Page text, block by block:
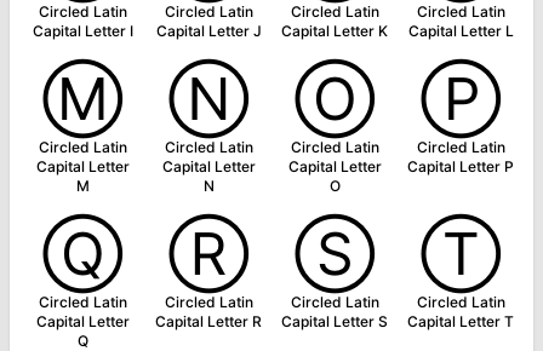
Circled Latin
Capital Letter I
Circled Latin
Capital Letter J
Circled Latin
Capital Letter K
Circled Latin
Capital Letter L
Ⓜ
Circled Latin
Capital Letter
M
Ⓝ
Circled Latin
Capital Letter
N
Ⓞ
Circled Latin
Capital Letter
O
Ⓟ
Circled Latin
Capital Letter P
Ⓠ
Circled Latin
Capital Letter
Q
Ⓡ
Circled Latin
Capital Letter R
Ⓢ
Circled Latin
Capital Letter S
Ⓣ
Circled Latin
Capital Letter T